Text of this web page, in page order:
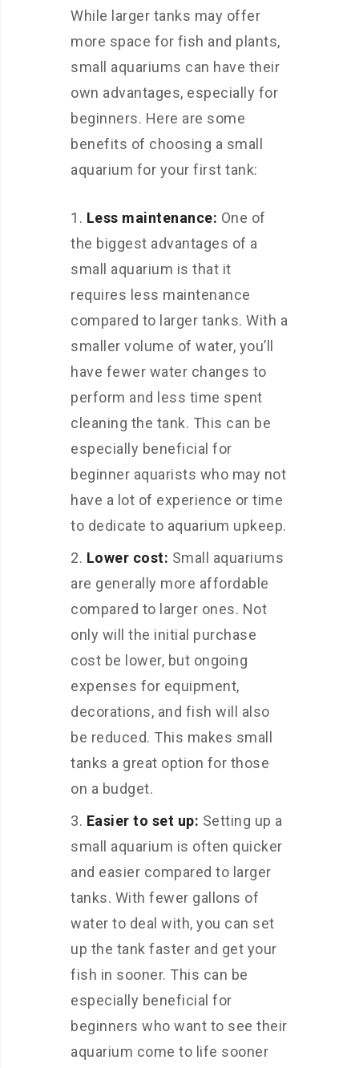
While larger tanks may offer
more space for fish and plants,
small aquariums can have their
own advantages, especially for
beginners. Here are some
benefits of choosing a small
aquarium for your first tank:
Less maintenance: One of
the biggest advantages of a
small aquarium is that it
requires less maintenance
compared to larger tanks. With a
smaller volume of water, you’ll
have fewer water changes to
perform and less time spent
cleaning the tank. This can be
especially beneficial for
beginner aquarists who may not
have a lot of experience or time
to dedicate to aquarium upkeep.
Lower cost: Small aquariums
are generally more affordable
compared to larger ones. Not
only will the initial purchase
cost be lower, but ongoing
expenses for equipment,
decorations, and fish will also
be reduced. This makes small
tanks a great option for those
on a budget.
Easier to set up: Setting up a
small aquarium is often quicker
and easier compared to larger
tanks. With fewer gallons of
water to deal with, you can set
up the tank faster and get your
fish in sooner. This can be
especially beneficial for
beginners who want to see their
aquarium come to life sooner